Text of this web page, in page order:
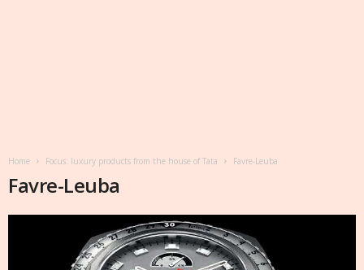
Home Focus: luxury products from the house of Tata Favre-Leuba
Favre-Leuba